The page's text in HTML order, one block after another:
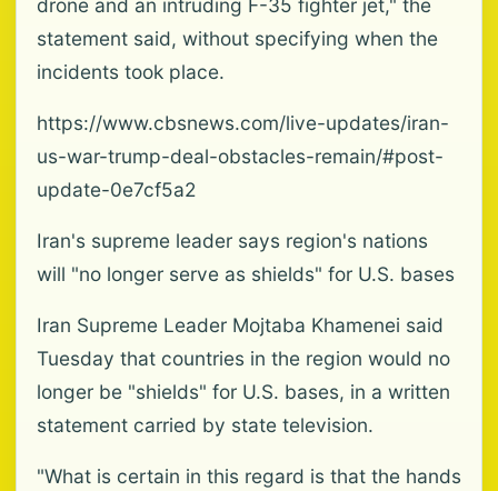
drone and an intruding F-35 fighter jet," the
statement said, without specifying when the
incidents took place.
https://www.cbsnews.com/live-updates/iran-
us-war-trump-deal-obstacles-remain/#post-
update-0e7cf5a2
Iran's supreme leader says region's nations
will "no longer serve as shields" for U.S. bases
Iran Supreme Leader Mojtaba Khamenei said
Tuesday that countries in the region would no
longer be "shields" for U.S. bases, in a written
statement carried by state television.
"What is certain in this regard is that the hands